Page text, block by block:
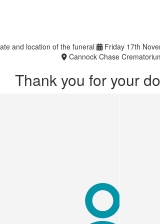
and location of the funeral Friday 17th
Cannock Chase
Thank you for your